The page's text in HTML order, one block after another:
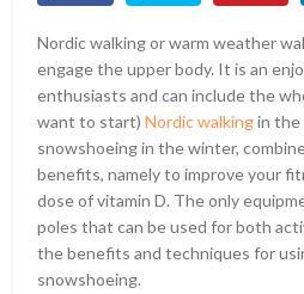
Nordic walking or warm weather
engage the upper body. It is an
enthusiasts and can include the
want to start)Nordic walkingin the
snowshoeing in the winter,
benefits, namely to improve your
dose of vitamin D. The only
poles that can be used for both
the benefits and techniques for
snowshoeing.